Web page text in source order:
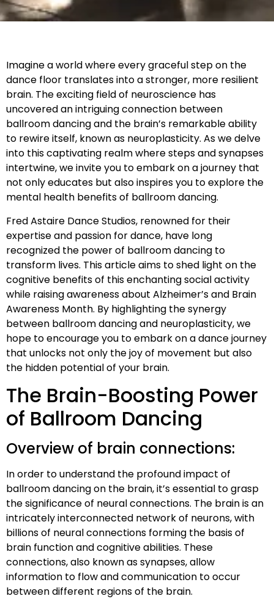
Imagine a world where every graceful step on the
dance floor translates into a stronger, more resilient
brain. The exciting field of neuroscience has
uncovered an intriguing connection between
ballroom dancing and the brain’s remarkable ability
to rewire itself, known as neuroplasticity. As we delve
into this captivating realm where steps and synapses
intertwine, we invite you to embark on a journey that
not only educates but also inspires you to explore the
mental health benefits of ballroom dancing.
Fred Astaire Dance Studios, renowned for their
expertise and passion for dance, have long
recognized the power of ballroom dancing to
transform lives. This article aims to shed light on the
cognitive benefits of this enchanting social activity
while raising awareness about Alzheimer’s and Brain
Awareness Month. By highlighting the synergy
between ballroom dancing and neuroplasticity, we
hope to encourage you to embark on a dance journey
that unlocks not only the joy of movement but also
the hidden potential of your brain.
The Brain-Boosting Power
of Ballroom Dancing
Overview of brain connections:
In order to understand the profound impact of
ballroom dancing on the brain, it’s essential to grasp
the significance of neural connections. The brain is an
intricately interconnected network of neurons, with
billions of neural connections forming the basis of
brain function and cognitive abilities. These
connections, also known as synapses, allow
information to flow and communication to occur
between different regions of the brain.